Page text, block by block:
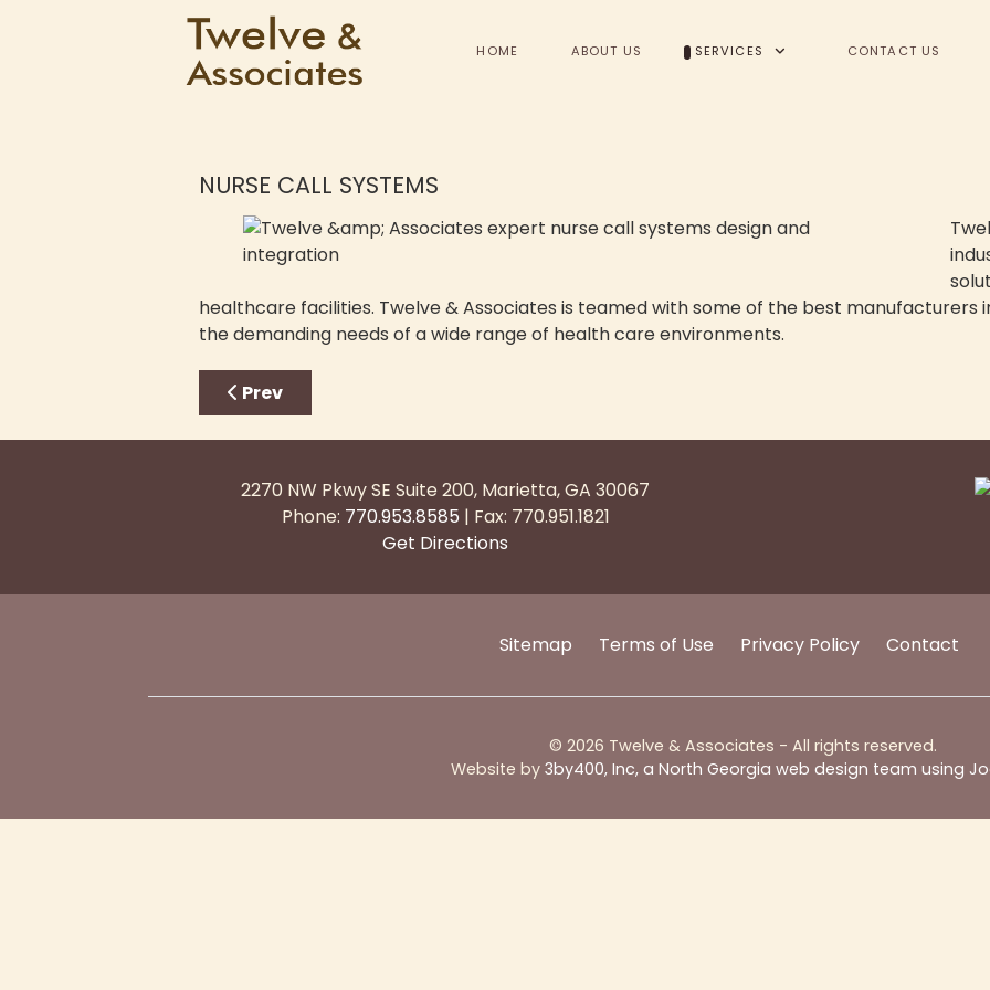
HOME ABOUT US SERVICES CONTACT US
NURSE CALL SYSTEMS
healthcare facilities. Twelve & Associates is teamed with some of the best manufacturers
the demanding needs of a wide range of health care environments.
Previous article: Sound Systems
Prev
2270 NW Pkwy SE Suite 200, Marietta, GA 30067
Phone: 770.953.8585 | Fax: 770.951.1821
Get Directions
Sitemap Terms of Use Privacy Policy Contact
© 2026 Twelve & Associates - All rights reserved.
Website by 3by400, Inc, a North Georgia web design team using